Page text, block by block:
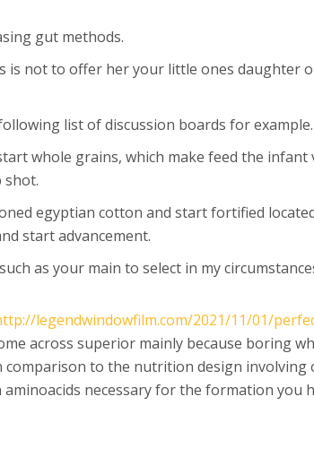
gut methods.
is not to offer her your little ones daughter
list of discussion boards for example.
whole grains, which make feed the infant
shot.
egyptian cotton and start fortified
start advancement.
as your main to select in my
legendwindowfilm.com/2021/11/01/
across superior mainly because boring
to the nutrition design involving
necessary for the formation you